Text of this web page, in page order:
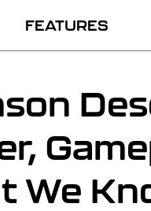
FEATURES
We